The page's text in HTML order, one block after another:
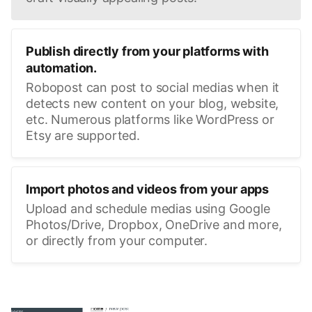
Publish directly from your platforms with
automation.
Robopost can post to social medias when it
detects new content on your blog, website,
etc. Numerous platforms like WordPress or
Etsy are supported.
Import photos and videos from your apps
Upload and schedule medias using Google
Photos/Drive, Dropbox, OneDrive and more,
or directly from your computer.